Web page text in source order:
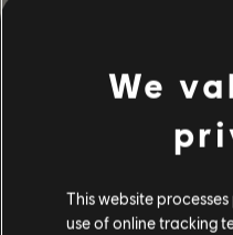
heimgesuchte
dem
We
This website
use of online tracking